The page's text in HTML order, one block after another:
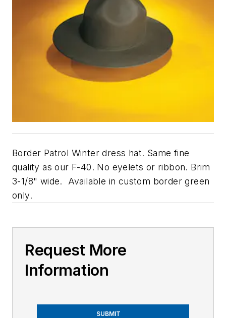
Border Patrol Winter dress hat. Same fine
quality as our F-40. No eyelets or ribbon. Brim
3-1/8" wide. Available in custom border green
only.
Request More
Information
SUBMIT